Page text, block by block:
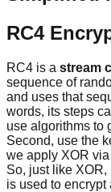
RC4
RC4 is a stream
sequence of
and uses that
words, its steps
use algorithms to
Second, use the
we apply XOR
So, just like XOR,
is used to encrypt